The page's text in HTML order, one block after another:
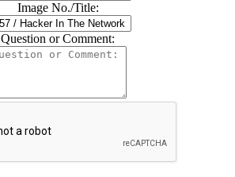
Image No./Title:
Question or Comment: